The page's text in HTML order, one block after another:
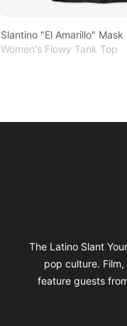
Slantino "El Amarillo" Mask
Women's Flowy Tank Top
The Latino Slant
pop culture.
feature guests